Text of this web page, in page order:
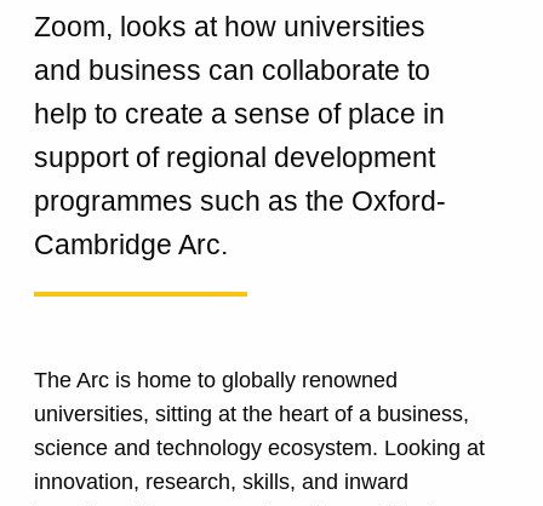
Zoom, looks at how universities
and business can collaborate to
help to create a sense of place in
support of regional development
programmes such as the Oxford-
Cambridge Arc.
The Arc is home to globally renowned
universities, sitting at the heart of a business,
science and technology ecosystem. Looking at
innovation, research, skills, and inward